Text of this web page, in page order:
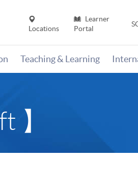
Locations
Learner
Portal
Teaching & Learning
】